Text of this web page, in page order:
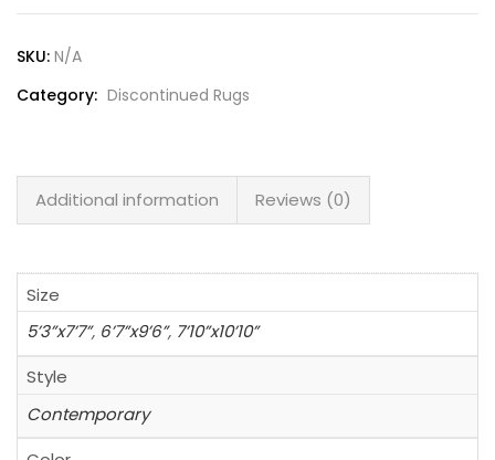
SKU: N/A
Category: Discontinued Rugs
Additional information Reviews (0)
Size
5’3”x7’7”, 6’7”x9’6”, 7’10”x10’10”
Style
Contemporary